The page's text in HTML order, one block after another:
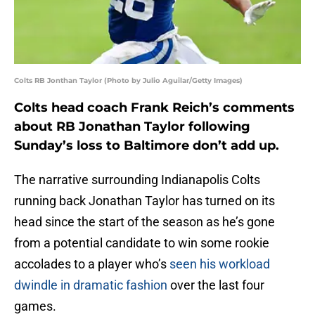
Colts RB Jonthan Taylor (Photo by Julio Aguilar/Getty Images)
Colts head coach Frank Reich’s comments
about RB Jonathan Taylor following
Sunday’s loss to Baltimore don’t add up.
The narrative surrounding Indianapolis Colts
running back Jonathan Taylor has turned on its
head since the start of the season as he’s gone
from a potential candidate to win some rookie
accolades to a player who’s seen his workload
dwindle in dramatic fashion over the last four
games.